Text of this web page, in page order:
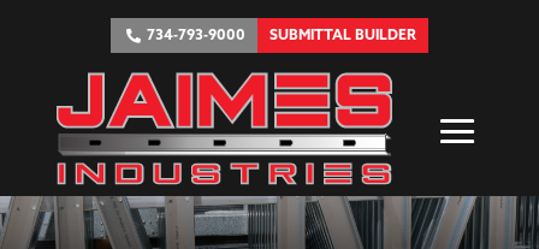
734-793-9000 SUBMITTAL BUILDER